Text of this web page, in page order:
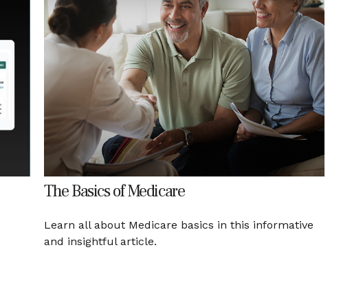
The Basics of Medicare
Learn all about Medicare basics in this informative
and insightful article.